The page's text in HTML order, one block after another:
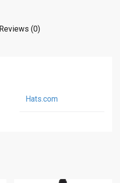
Reviews (0)
Hats.com